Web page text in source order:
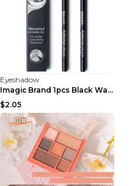
Eyeshadow
Imagic Brand 1pcs Black Waterproof Eyeliner Pen Pe...
$2.05